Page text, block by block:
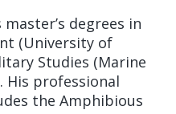
degrees in
(University of
Studies (Marine
His professional
the Amphibious